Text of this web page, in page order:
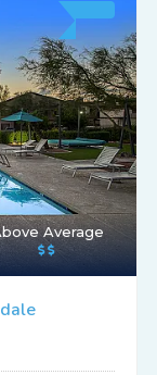
Average